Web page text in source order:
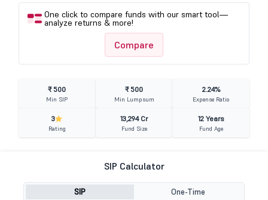
One click to compare funds with our smart tool—
analyze returns & more!
Compare
₹ 500
Min SIP
₹ 500
Min Lumpsum
2.24%
Expense Ratio
3
Rating
13,294 Cr
Fund Size
12 Years
Fund Age
SIP Calculator
SIP One-Time